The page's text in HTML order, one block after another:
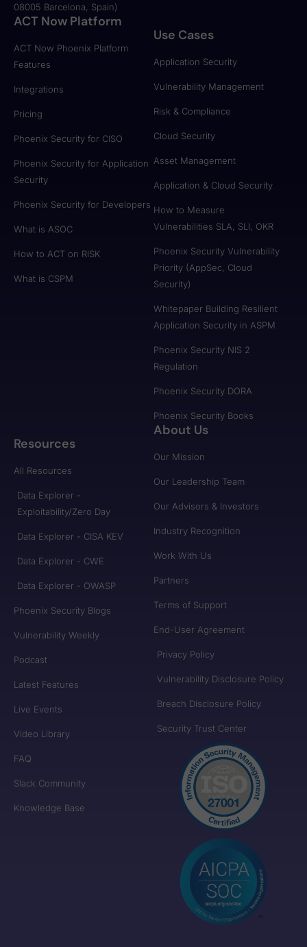
08005 Barcelona, Spain)
ACT Now Platform
ACT Now Phoenix Platform
Features
Integrations
Pricing
Phoenix Security for CISO
Phoenix Security for Application
Security
Phoenix Security for Developers
What is ASOC
How to ACT on RISK
What is CSPM
Use Cases
Application Security
Vulnerability Management
Risk & Compliance
Cloud Security
Asset Management
Application & Cloud Security
How to Measure
Vulnerabilities SLA, SLI, OKR
Phoenix Security Vulnerability
Priority (AppSec, Cloud
Security)
Whitepaper Building Resilient
Application Security in ASPM
Phoenix Security NIS 2
Regulation
Phoenix Security DORA
Phoenix Security Books
Resources
All Resources
Data Explorer -
Exploitability/Zero Day
Data Explorer - CISA KEV
Data Explorer - CWE
Data Explorer - OWASP
Phoenix Security Blogs
Vulnerability Weekly
Podcast
Latest Features
Live Events
Video Library
FAQ
Slack Community
Knowledge Base
About Us
Our Mission
Our Leadership Team
Our Advisors & Investors
Industry Recognition
Work With Us
Partners
Terms of Support
End-User Agreement
Privacy Policy
Vulnerability Disclosure Policy
Breach Disclosure Policy
Security Trust Center